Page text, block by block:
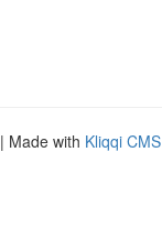
| Made with Kliqqi CMS